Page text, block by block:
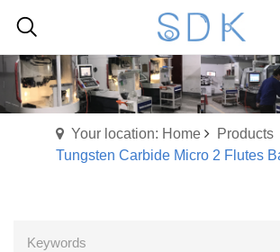
Your location: Home Products
Tungsten Carbide Micro 2 Flutes